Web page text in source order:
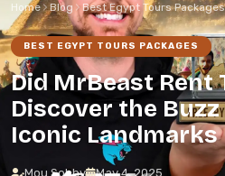
Home Blog Best Egypt Tours Packages
BEST EGYPT TOURS PACKAGES
Did MrBeast Rent
Discover the
Iconic Landmarks
Mou Sobhy May 4, 2025